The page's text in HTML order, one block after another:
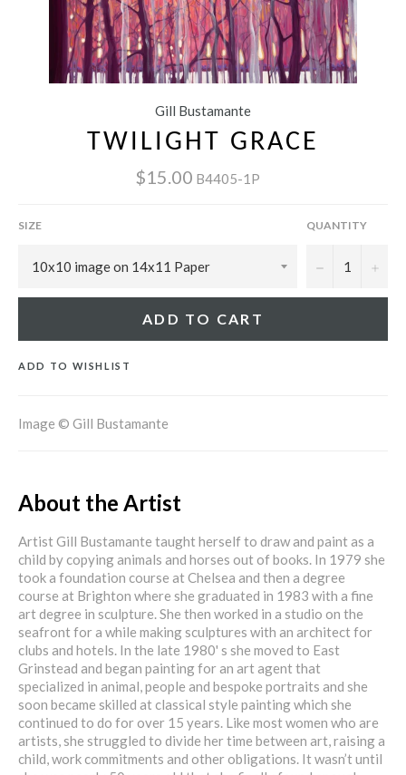
Gill Bustamante
TWILIGHT GRACE
$15.00 B4405-1P
SIZE QUANTITY
− +
ADD TO CART
ADD TO WISHLIST
Image © Gill Bustamante
About the Artist
Artist Gill Bustamante taught herself to draw and paint as a
child by copying animals and horses out of books. In 1979 she
took a foundation course at Chelsea and then a degree
course at Brighton where she graduated in 1983 with a fine
art degree in sculpture. She then worked in a studio on the
seafront for a while making sculptures with an architect for
clubs and hotels. In the late 1980' s she moved to East
Grinstead and began painting for an art agent that
specialized in animal, people and bespoke portraits and she
soon became skilled at classical style painting which she
continued to do for over 15 years. Like most women who are
artists, she struggled to divide her time between art, raising a
child, work commitments and other obligations. It wasn’t until